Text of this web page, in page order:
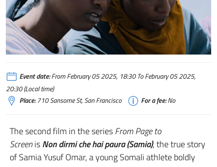
Event date:From February 05 2025, 18:30 To February 05 2025,
20:30 (Local time)
Place:710 Sansome St, San Francisco For a fee:No
The second film in the seriesFrom Page to
ScreenisNon dirmi che hai paura (Samia), the true story
of Samia Yusuf Omar, a young Somali athlete boldly